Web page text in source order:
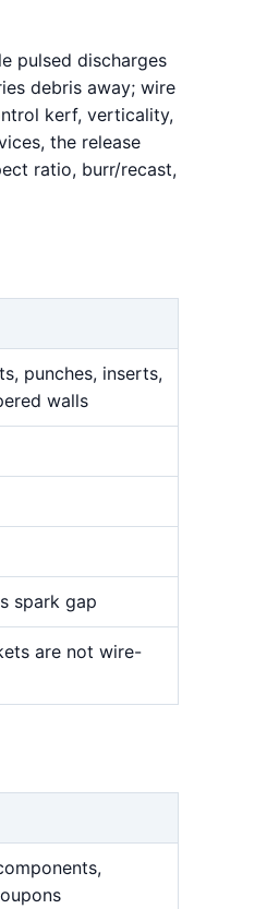
pulsed discharges
debris away; wire
kerf, verticality,
the release
ratio, burr/recast,
punches, inserts,
walls
spark gap
are not wire-